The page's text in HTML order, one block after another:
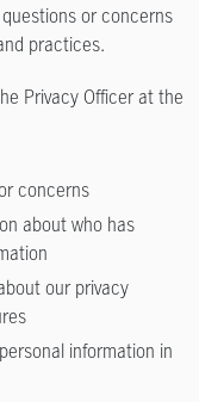
or concerns
practices.
Privacy Officer at the
concerns
about who has
our privacy
information in